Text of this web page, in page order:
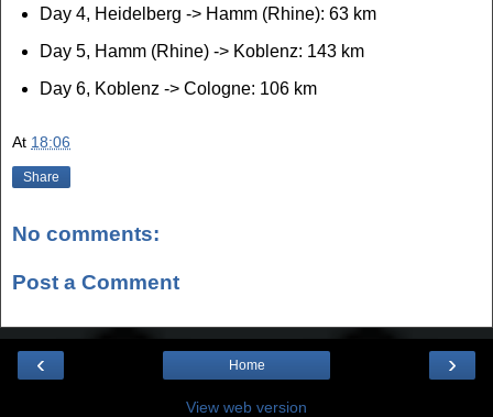
Day 4, Heidelberg -> Hamm (Rhine): 63 km
Day 5, Hamm (Rhine) -> Koblenz: 143 km
Day 6, Koblenz -> Cologne: 106 km
At 18:06
Share
No comments:
Post a Comment
‹ ›
Home
View web version